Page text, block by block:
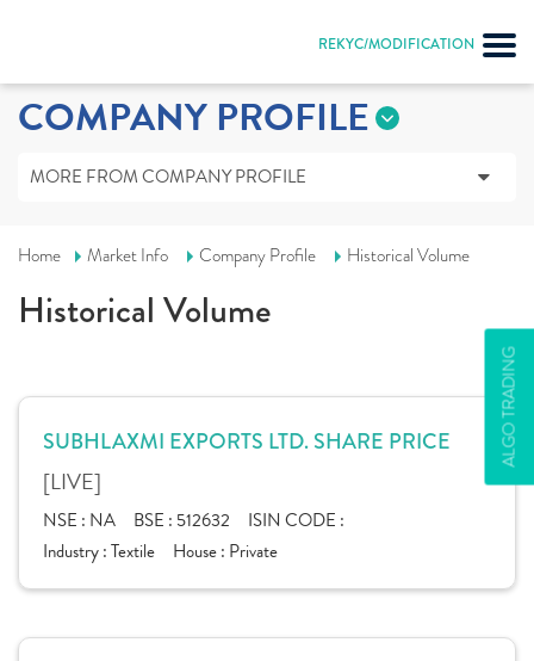
REKYC/MODIFICATION
ALGO TRADING
COMPANY PROFILE
MORE FROM COMPANY PROFILE
Home Market Info Company Profile Historical Volume
Historical Volume
SUBHLAXMI EXPORTS LTD. SHARE PRICE
[LIVE]
NSE : NA BSE : 512632
ISIN CODE :
Industry :Textile House : Private